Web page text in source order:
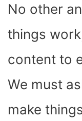
No other
things
content to
We must
make